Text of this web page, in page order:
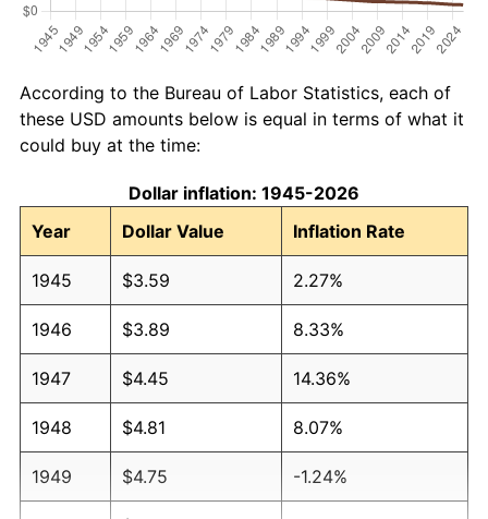
According to the Bureau of Labor Statistics, each of
these USD amounts below is equal in terms of what it
could buy at the time:
Dollar inflation: 1945-2026
Year
Dollar Value Inflation Rate
1945 $3.59 2.27%
1946 $3.89 8.33%
1947 $4.45 14.36%
1948 $4.81 8.07%
1949 $4.75 -1.24%